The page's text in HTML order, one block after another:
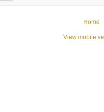
Home
View mobile